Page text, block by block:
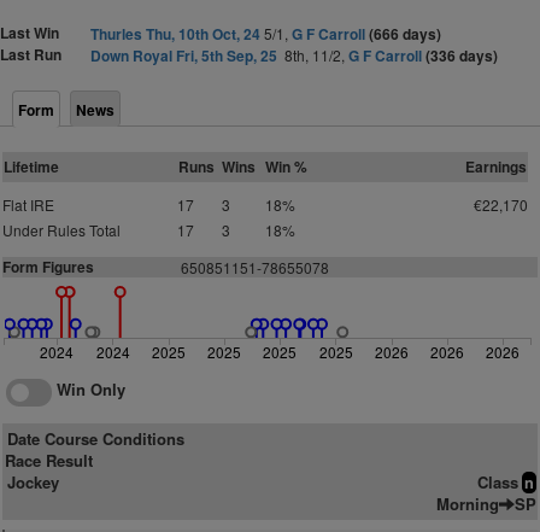
Last Win Thurles Thu, 10th Oct, 245/1, G F Carroll(666 days)
Last Run
Down Royal Fri, 5th Sep, 25 8th, 11/2, G F Carroll(336 days)
Form News
Lifetime Runs Wins Win % Earnings
Flat IRE 17 3 18%
€22,170
Under Rules Total
17 3 18%
Form Figures 650851151-78655078
2024 2024 2025 2025 2025 2025 2026 2026 2026
Win Only
Date Course Conditions
Race Result
Jockey
Class n
Morning SP